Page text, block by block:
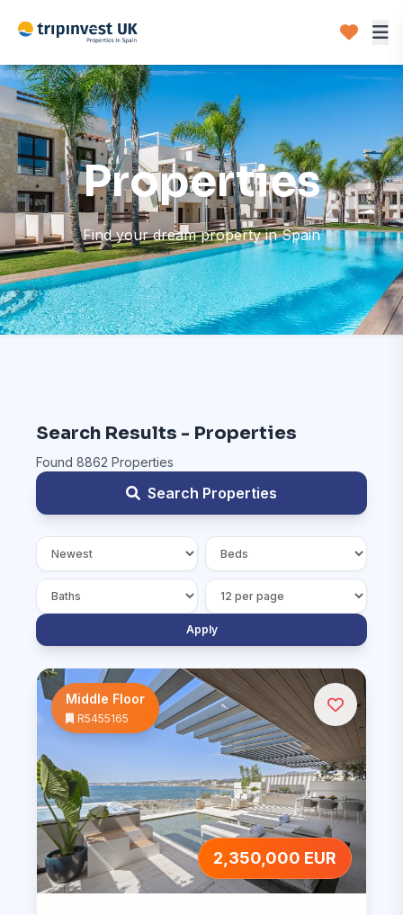
Properties
Find your dream property in Spain
Search Results - Properties
Found 8862 Properties
Search Properties
Apply
Middle Floor
R5455165
2,350,000 EUR